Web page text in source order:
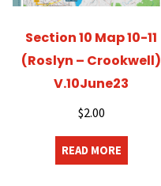
Section 10 Map 10-11
(Roslyn – Crookwell)
V.10June23
$2.00
READ MORE